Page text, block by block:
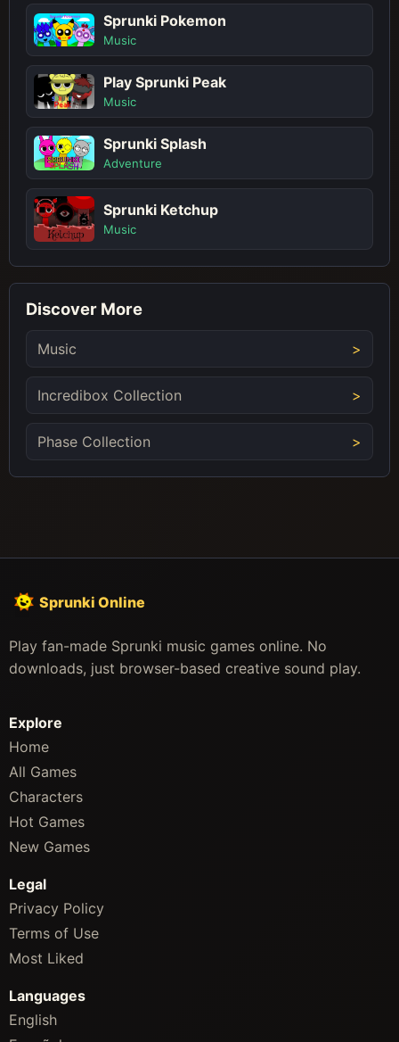
Sprunki Pokemon
Music
Play Sprunki Peak
Music
Sprunki Splash
Adventure
Sprunki Ketchup
Music
Discover More
Music
Incredibox Collection
Phase Collection
Sprunki Online
Play fan-made Sprunki music games online. No
downloads, just browser-based creative sound play.
Explore
Home
All Games
Characters
Hot Games
New Games
Legal
Privacy Policy
Terms of Use
Most Liked
Languages
English